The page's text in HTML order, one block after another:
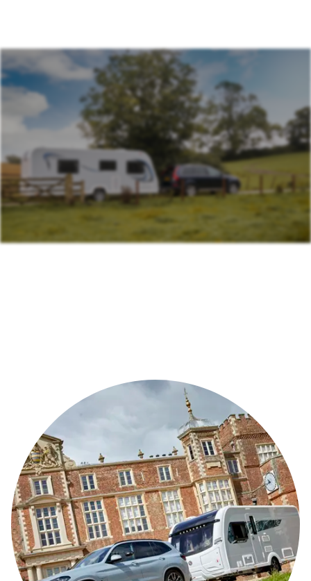
Theft Awareness and Identification Training Course
Free Vehicle Identification Training for Police
Free Construction, Plant & Agricultural Asset Theft
Police Training
Free Leisure Vehicle Identification Training for Police
Stolen Plant & Agricultural Machinery Theft
Awareness and Identification Refresher Training
Law Enforcement Vehicle Identification Refresher
Training
Forensic VIN Recovery Refresher Training